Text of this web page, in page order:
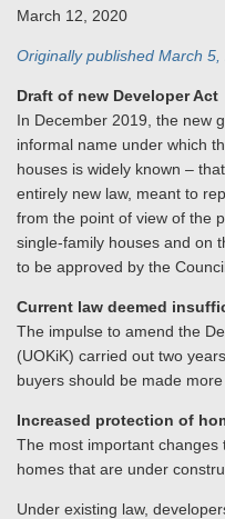
March 12, 2020
Originally published March
Draft of new Developer Act
In December 2019, the new
informal name under which
houses is widely known –
entirely new law, meant to
from the point of view of the
single-family houses and on
to be approved by the
Current law deemed
The impulse to amend the
(UOKiK) carried out two
buyers should be made more
Increased protection of
The most important changes
homes that are under
Under existing law,